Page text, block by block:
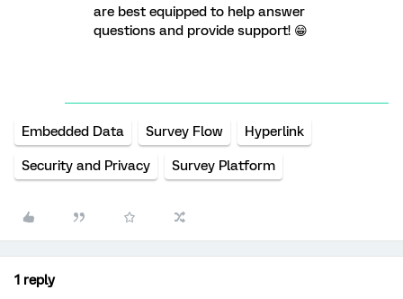
are best equipped to help answer
questions and provide support! 😁
Embedded Data Survey Flow Hyperlink
Security and Privacy Survey Platform
1 reply